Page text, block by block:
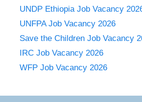
UNDP Ethiopia Job Vacancy
UNFPA Job Vacancy 2026
Save the Children Job Vacancy
IRC Job Vacancy 2026
WFP Job Vacancy 2026